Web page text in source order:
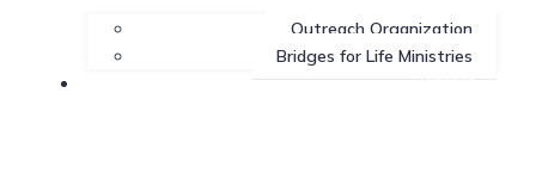
Outreach Organization
Bridges for Life Ministries
Contact Us